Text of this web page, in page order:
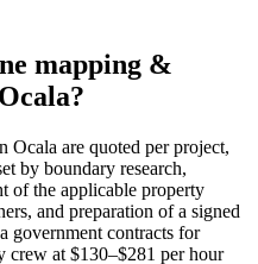
mapping &
are quoted per project,
by boundary research,
of the applicable property
and preparation of a signed
government contracts for
crew at $130–$281 per hour